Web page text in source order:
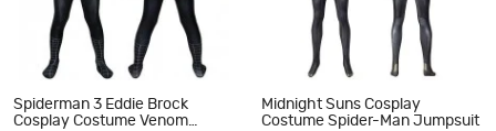
Spiderman 3 Eddie Brock
Cosplay Costume Venom
Midnight Suns Cosplay
Costume Spider-Man Jumpsuit